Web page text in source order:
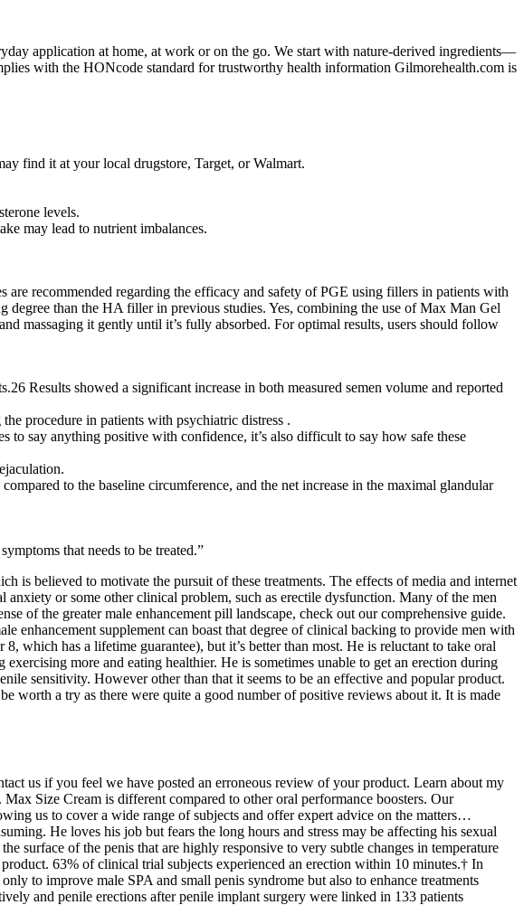
application at home, at work or on the go. We start with nature-derived ingredients—
with the HONcode standard for trustworthy health information Gilmorehealth.com is
find it at your local drugstore, Target, or Walmart.
levels.
may lead to nutrient imbalances.
recommended regarding the efficacy and safety of PGE using fillers in patients with
than the HA filler in previous studies. Yes, combining the use of Max Man Gel
massaging it gently until it’s fully absorbed. For optimal results, users should follow
Results showed a significant increase in both measured semen volume and reported
procedure in patients with psychiatric distress .
to say anything positive with confidence, it’s also difficult to say how safe these
to the baseline circumference, and the net increase in the maximal glandular
that needs to be treated.”
is believed to motivate the pursuit of these treatments. The effects of media and internet
or some other clinical problem, such as erectile dysfunction. Many of the men
of the greater male enhancement pill landscape, check out our comprehensive guide.
enhancement supplement can boast that degree of clinical backing to provide men with
which has a lifetime guarantee), but it’s better than most. He is reluctant to take oral
more and eating healthier. He is sometimes unable to get an erection during
sensitivity. However other than that it seems to be an effective and popular product.
worth a try as there were quite a good number of positive reviews about it. It is made
us if you feel we have posted an erroneous review of your product. Learn about my
Size Cream is different compared to other oral performance boosters. Our
us to cover a wide range of subjects and offer expert advice on the matters…
He loves his job but fears the long hours and stress may be affecting his sexual
surface of the penis that are highly responsive to very subtle changes in temperature
63% of clinical trial subjects experienced an erection within 10 minutes.† In
to improve male SPA and small penis syndrome but also to enhance treatments
and penile erections after penile implant surgery were linked in 133 patients